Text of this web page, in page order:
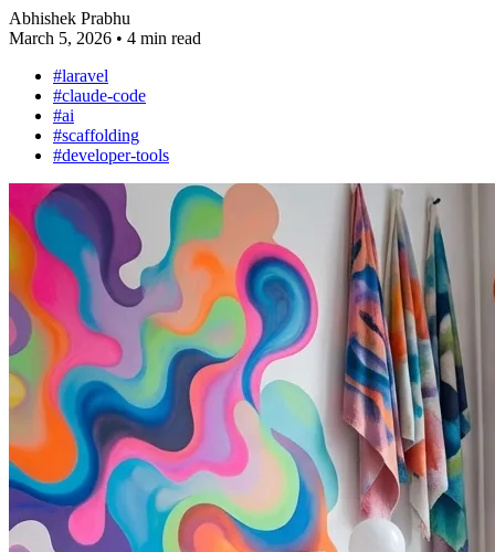
Abhishek Prabhu
March 5, 2026 • 4 min read
#laravel
#claude-code
#ai
#scaffolding
#developer-tools